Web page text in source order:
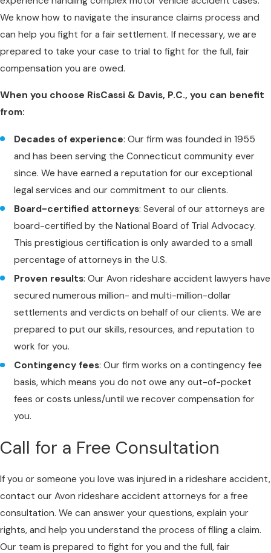
We know how to navigate the insurance claims process and
can help you fight for a fair settlement. If necessary, we are
prepared to take your case to trial to fight for the full, fair
compensation you are owed.
When you choose RisCassi & Davis, P.C., you can benefit
from:
Decades of experience: Our firm was founded in 1955
and has been serving the Connecticut community ever
since. We have earned a reputation for our exceptional
legal services and our commitment to our clients.
Board-certified attorneys: Several of our attorneys are
board-certified by the National Board of Trial Advocacy.
This prestigious certification is only awarded to a small
percentage of attorneys in the U.S.
Proven results: Our Avon rideshare accident lawyers have
secured numerous million- and multi-million-dollar
settlements and verdicts on behalf of our clients. We are
prepared to put our skills, resources, and reputation to
work for you.
Contingency fees: Our firm works on a contingency fee
basis, which means you do not owe any out-of-pocket
fees or costs unless/until we recover compensation for
you.
Call for a Free Consultation
If you or someone you love was injured in a rideshare accident,
contact our Avon rideshare accident attorneys for a free
consultation. We can answer your questions, explain your
rights, and help you understand the process of filing a claim.
Our team is prepared to fight for you and the full, fair